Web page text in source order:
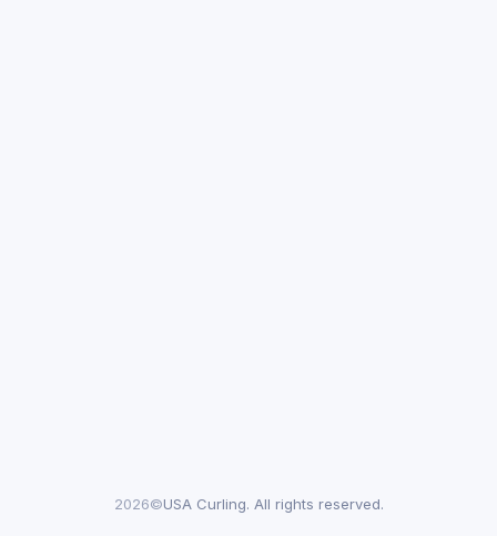
2026©USA Curling. All rights reserved.